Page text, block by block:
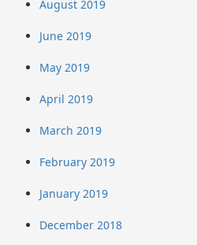
August 2019
June 2019
May 2019
April 2019
March 2019
February 2019
January 2019
December 2018